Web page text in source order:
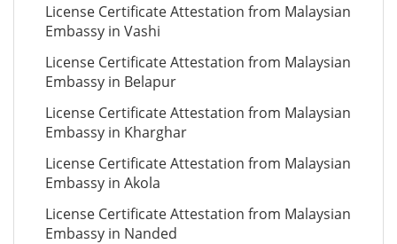
License Certificate Attestation from Malaysian
Embassy in Vashi
License Certificate Attestation from Malaysian
Embassy in Belapur
License Certificate Attestation from Malaysian
Embassy in Kharghar
License Certificate Attestation from Malaysian
Embassy in Akola
License Certificate Attestation from Malaysian
Embassy in Nanded